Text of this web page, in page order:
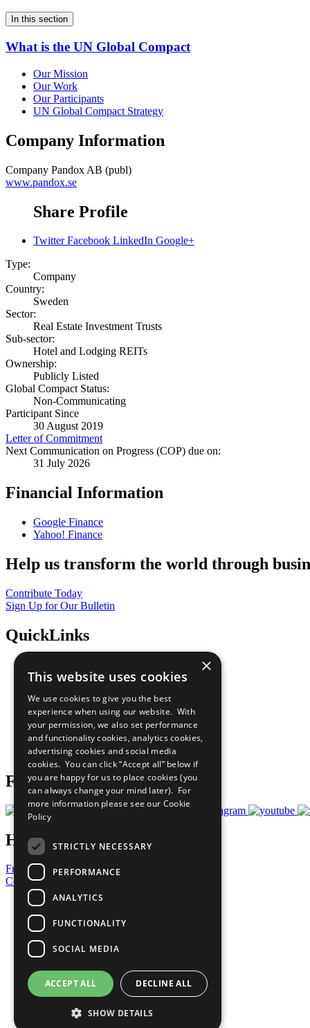
In this section
What is the UN Global Compact
Our Mission
Our Work
Our Participants
UN Global Compact Strategy
Company Information
Company Pandox AB (publ)
www.pandox.se
Share Profile
Twitter Facebook LinkedIn Google+
Type:
Company
Country:
Sweden
Sector:
Real Estate Investment Trusts
Sub-sector:
Hotel and Lodging REITs
Ownership:
Publicly Listed
Global Compact Status:
Non-Communicating
Participant Since
30 August 2019
Letter of Commitment
Next Communication on Progress (COP) due on:
31 July 2026
Financial Information
Google Finance
Yahoo! Finance
Help us transform the world through
Contribute Today
Sign Up for Our Bulletin
QuickLinks
Sustainable Development Goals
All Our Work
What You Can Do
Careers & Opportunities
Join Now
Prepare your CoP
Follow Us
Have a Question?
Frequently Asked Questions
Contact Us
United Nations
Privacy Policy
Cookies Policy
Copyright
Photo Credits
×
This website uses cookies
We use cookies to give you the best
experience when using our website. With
your permission, we also set performance
and functionality cookies, analytics cookies,
advertising cookies and social media
cookies. You can click “Accept all” below if
you are happy for us to place cookies (you
can always change your mind later). For
more information please see our Cookie
Policy
STRICTLY NECESSARY
PERFORMANCE
ANALYTICS
FUNCTIONALITY
SOCIAL MEDIA
ACCEPT ALL DECLINE ALL
SHOW DETAILS